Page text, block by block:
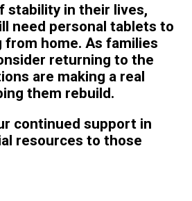
stability in their lives,
need personal tablets to
home. As families
returning to the
are making a real
them rebuild.
continued support in
resources to those